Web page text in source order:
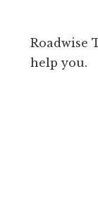
Roadwise
help you.